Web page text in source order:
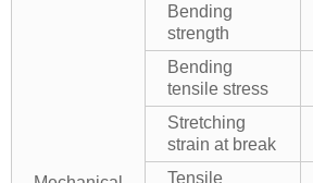
Bending
strength
Bending
tensile stress
Stretching
strain at break
Tensile